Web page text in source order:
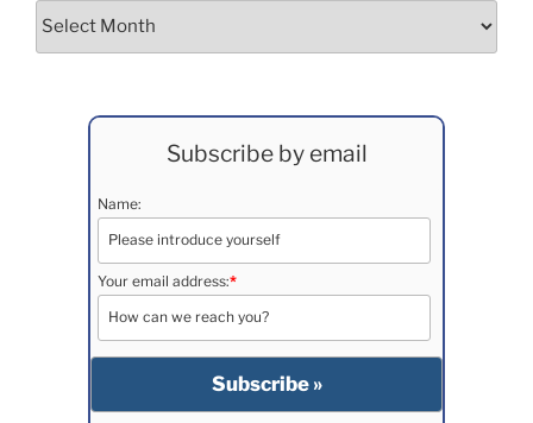
Archives
Subscribe by email
Name:
Your email address:*